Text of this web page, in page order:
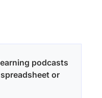
podcasts
or